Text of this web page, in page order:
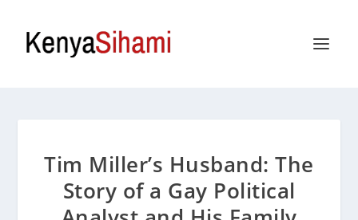
Tim Miller’s Husband: The
Story of a Gay Political